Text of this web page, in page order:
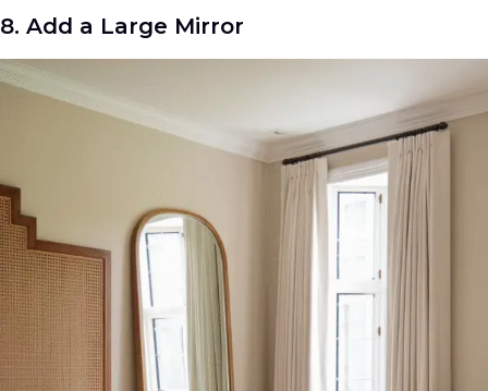
8. Add a Large Mirror